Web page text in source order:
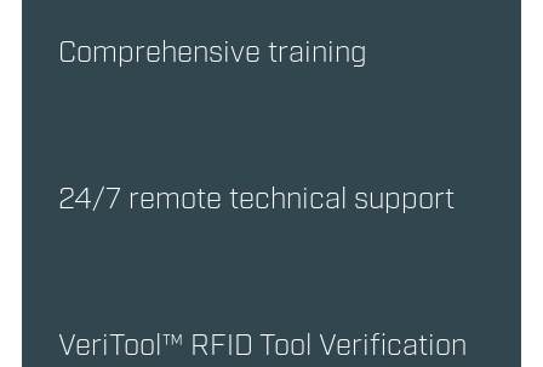
Comprehensive training
24/7 remote technical support
VeriTool™ RFID Tool Verification